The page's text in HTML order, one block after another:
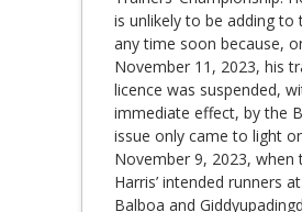
is unlikely to be adding to
any time soon because,
November 11, 2023, his
licence was suspended,
immediate effect, by the
issue only came to light
November 9, 2023,
Harris’ intended runners
Balboa and